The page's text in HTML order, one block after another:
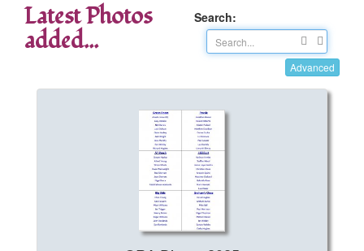
Latest Photos
added...
Search:
Advanced